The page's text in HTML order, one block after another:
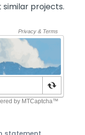
projects.